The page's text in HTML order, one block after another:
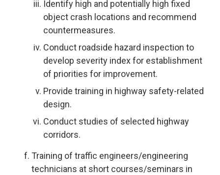
Identify high and potentially high fixed
object crash locations and recommend
countermeasures.
Conduct roadside hazard inspection to
develop severity index for establishment
of priorities for improvement.
Provide training in highway safety-related
design.
Conduct studies of selected highway
corridors.
Training of traffic engineers/engineering
technicians at short courses/seminars in